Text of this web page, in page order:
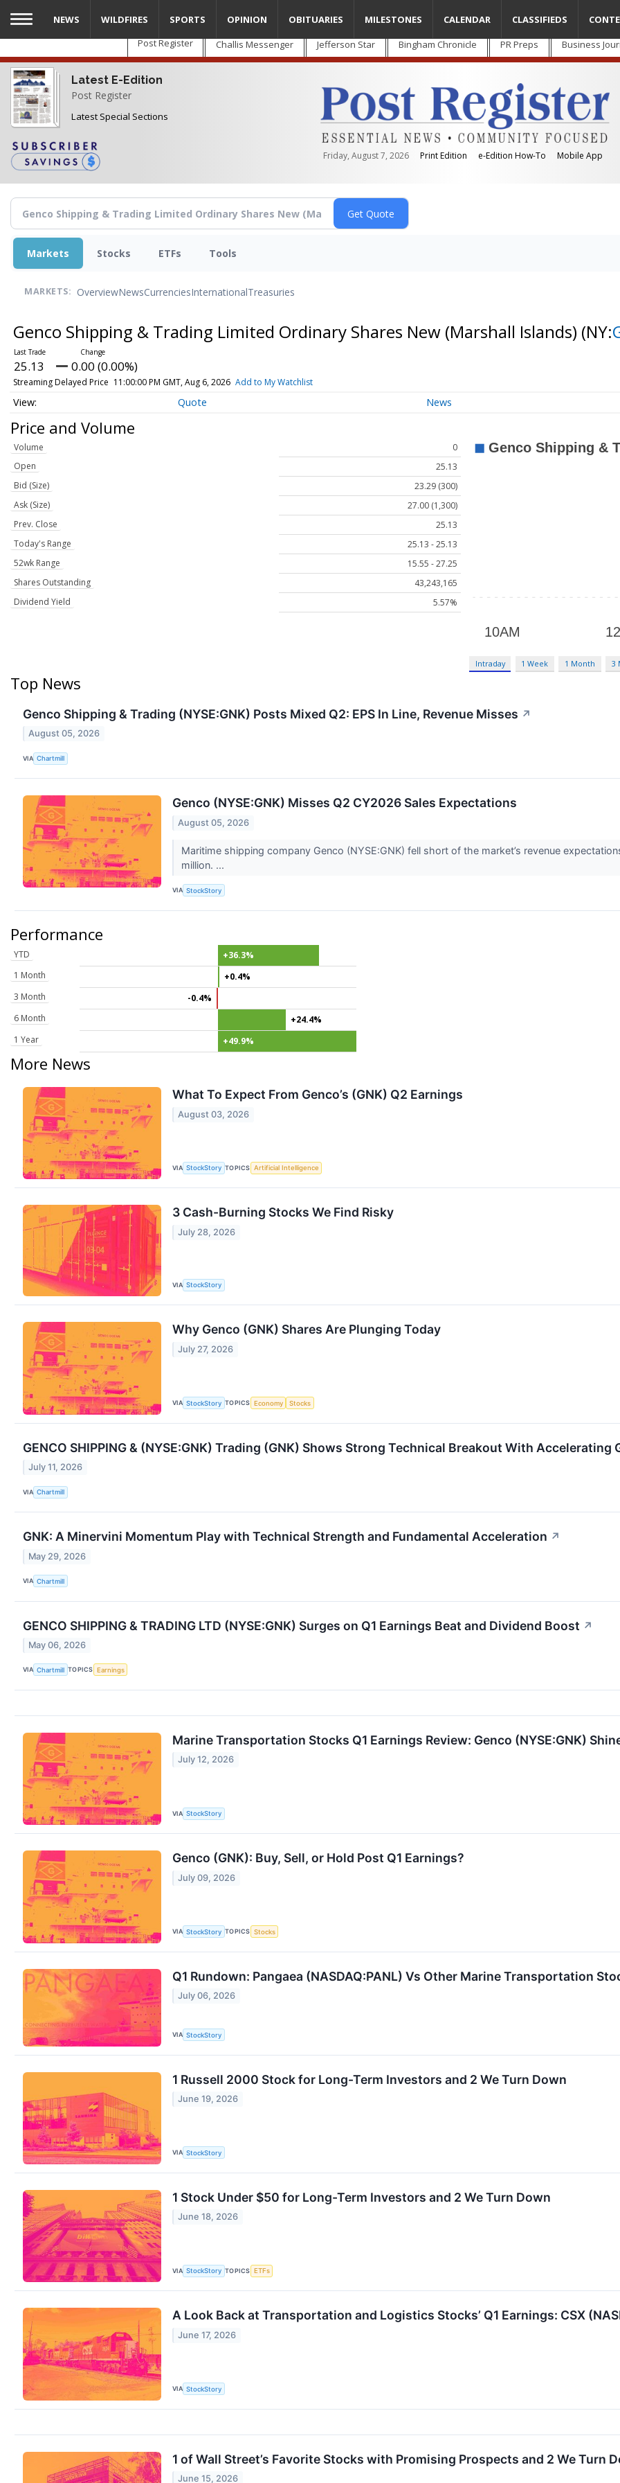
Skip
main
content
Post Register Challis Messenger Jefferson Star Bingham Chronicle PR Preps Business
Latest E-Edition
Post Register
Latest Special Sections
Friday, August 7, 2026 Print Edition e-Edition How-To Mobile App
NEWS WILDFIRES SPORTS OPINION OBITUARIES MILESTONES CALENDAR CLASSIFIEDS
Markets Stocks ETFs Tools
MARKETS: OverviewNewsCurrenciesInternationalTreasuries
Genco Shipping & Trading Limited Ordinary Shares New (Marshall Islands) (NY:
25.13 0.00 (0.00%)
Streaming Delayed Price 11:00:00 PM GMT, Aug 6, 2026 Add to My Watchlist
Quote News
Price and Volume
Volume
0
Open
25.13
Bid (Size)
23.29 (300)
Ask (Size)
27.00 (1,300)
Prev. Close
25.13
Today's Range
25.13 - 25.13
52wk Range
15.55 - 27.25
Shares Outstanding
43,243,165
Dividend Yield
5.57%
Intraday 1 Week 1 Month 3
Top News
Genco Shipping & Trading (NYSE:GNK) Posts Mixed Q2: EPS In Line, Revenue Misses ↗
August 05, 2026
VIA Chartmill
Genco (NYSE:GNK) Misses Q2 CY2026 Sales Expectations
August 05, 2026
Maritime shipping company Genco (NYSE:GNK) fell short of the market’s revenue
million. ...
VIA StockStory
Performance
YTD
+36.3%
1 Month
+0.4%
3 Month
-0.4%
6 Month
+24.4%
1 Year
+49.9%
More News
What To Expect From Genco’s (GNK) Q2 Earnings
August 03, 2026
VIA StockStory TOPICS Artificial Intelligence
3 Cash-Burning Stocks We Find Risky
July 28, 2026
VIA StockStory
Why Genco (GNK) Shares Are Plunging Today
July 27, 2026
VIA StockStory TOPICS Economy Stocks
GENCO SHIPPING & (NYSE:GNK) Trading (GNK) Shows Strong Technical Breakout With
July 11, 2026
VIA Chartmill
GNK: A Minervini Momentum Play with Technical Strength and Fundamental Acceleration ↗
May 29, 2026
VIA Chartmill
GENCO SHIPPING & TRADING LTD (NYSE:GNK) Surges on Q1 Earnings Beat and Dividend Boost ↗
May 06, 2026
VIA Chartmill TOPICS Earnings
Marine Transportation Stocks Q1 Earnings Review: Genco (NYSE:GNK)
July 12, 2026
VIA StockStory
Genco (GNK): Buy, Sell, or Hold Post Q1 Earnings?
July 09, 2026
VIA StockStory TOPICS Stocks
Q1 Rundown: Pangaea (NASDAQ:PANL) Vs Other Marine Transportation
July 06, 2026
VIA StockStory
1 Russell 2000 Stock for Long-Term Investors and 2 We Turn Down
June 19, 2026
VIA StockStory
1 Stock Under $50 for Long-Term Investors and 2 We Turn Down
June 18, 2026
VIA StockStory TOPICS ETFs
A Look Back at Transportation and Logistics Stocks’ Q1 Earnings: CSX
June 17, 2026
VIA StockStory
1 of Wall Street’s Favorite Stocks with Promising Prospects and 2 We Turn
June 15, 2026